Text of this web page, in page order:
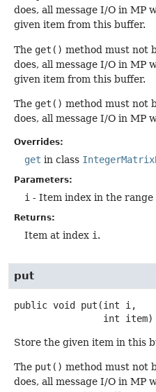
does, all message I/O in MP
given item from this buffer.
The get() method must not
does, all message I/O in MP
given item from this buffer.
The get() method must not
does, all message I/O in MP
Overrides:
get in class
Parameters:
i - Item index in the range
Returns:
Item at index i .
put
public void put (int i,
int item)
Store the given item in this
The put() method must not
does, all message I/O in MP